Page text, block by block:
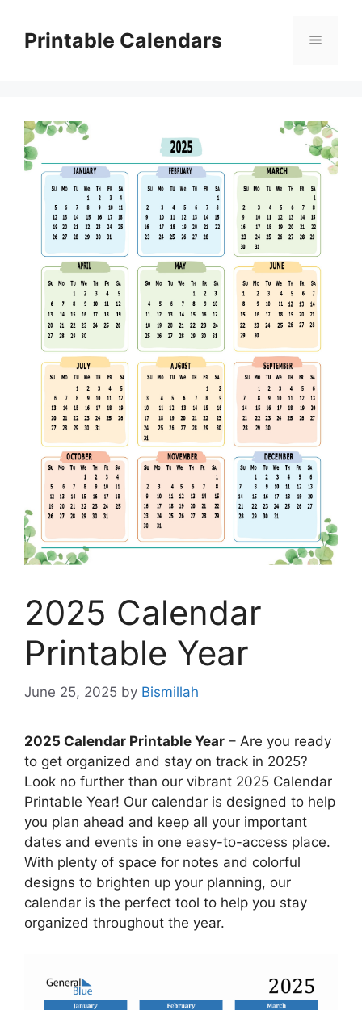
contentPrintable Calendars Menu
2025 Calendar
Printable Year
June 25, 2025 by Bismillah
2025 Calendar Printable Year – Are you ready
to get organized and stay on track in 2025?
Look no further than our vibrant 2025 Calendar
Printable Year! Our calendar is designed to help
you plan ahead and keep all your important
dates and events in one easy-to-access place.
With plenty of space for notes and colorful
designs to brighten up your planning, our
calendar is the perfect tool to help you stay
organized throughout the year.